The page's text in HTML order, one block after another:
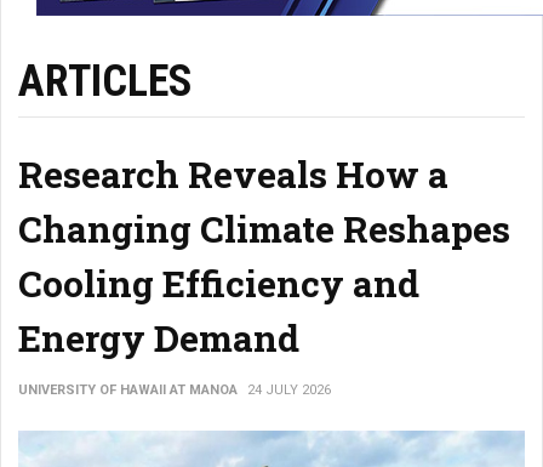
ARTICLES
Research Reveals How a
Changing Climate Reshapes
Cooling Efficiency and
Energy Demand
UNIVERSITY OF HAWAII AT MANOA 24 JULY 2026